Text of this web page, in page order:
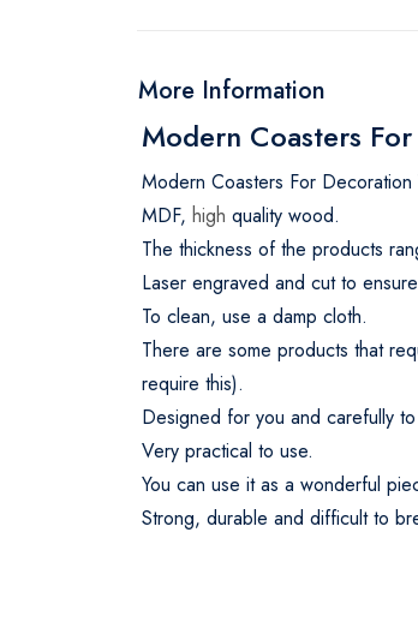
More Information
Modern Coasters
Modern Coasters For
MDF, high quality wood.
The thickness of the products
Laser engraved and cut to
To clean, use a damp cloth.
There are some products that
require this).
Designed for you and carefully
Very practical to use.
You can use it as a wonderful
Strong, durable and difficult to